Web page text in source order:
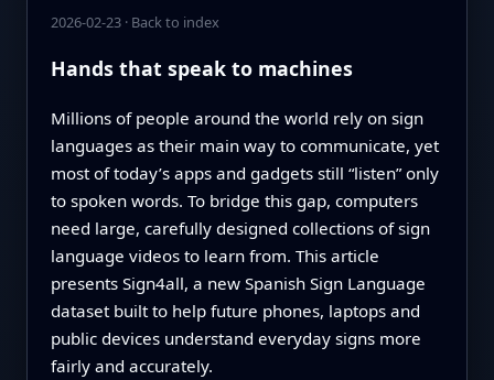
2026-02-23· Back to index
Hands that speak to machines
Millions of people around the world rely on sign
languages as their main way to communicate, yet
most of today’s apps and gadgets still “listen” only
to spoken words. To bridge this gap, computers
need large, carefully designed collections of sign
language videos to learn from. This article
presents Sign4all, a new Spanish Sign Language
dataset built to help future phones, laptops and
public devices understand everyday signs more
fairly and accurately.